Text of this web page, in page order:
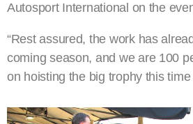
Autosport International on the
“Rest assured, the work has
coming season, and we are 100
on hoisting the big trophy this time